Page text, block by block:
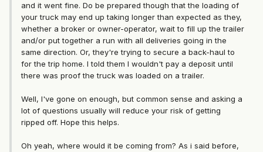
and it went fine. Do be prepared though that the loading of
your truck may end up taking longer than expected as they,
whether a broker or owner-operator, wait to fill up the trailer
and/or put together a run with all deliveries going in the
same direction. Or, they're trying to secure a back-haul to
for the trip home. I told them I wouldn't pay a deposit until
there was proof the truck was loaded on a trailer.
Well, I've gone on enough, but common sense and asking a
lot of questions usually will reduce your risk of getting
ripped off. Hope this helps.
Oh yeah, where would it be coming from? As i said before,